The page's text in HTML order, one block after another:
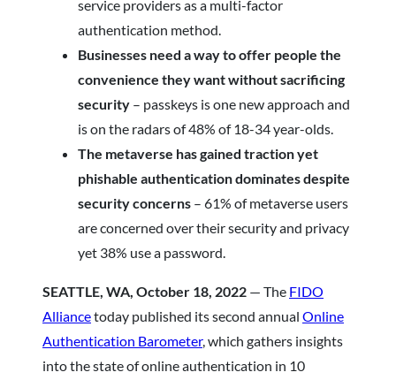
service providers as a multi-factor
authentication method.
Businesses need a way to offer people the
convenience they want without sacrificing
security – passkeys is one new approach and
is on the radars of 48% of 18-34 year-olds.
The metaverse has gained traction yet
phishable authentication dominates despite
security concerns – 61% of metaverse users
are concerned over their security and privacy
yet 38% use a password.
SEATTLE, WA, October 18, 2022 — The FIDO
Alliancetoday published its second annual Online
Authentication Barometer, which gathers insights
into the state of online authentication in 10